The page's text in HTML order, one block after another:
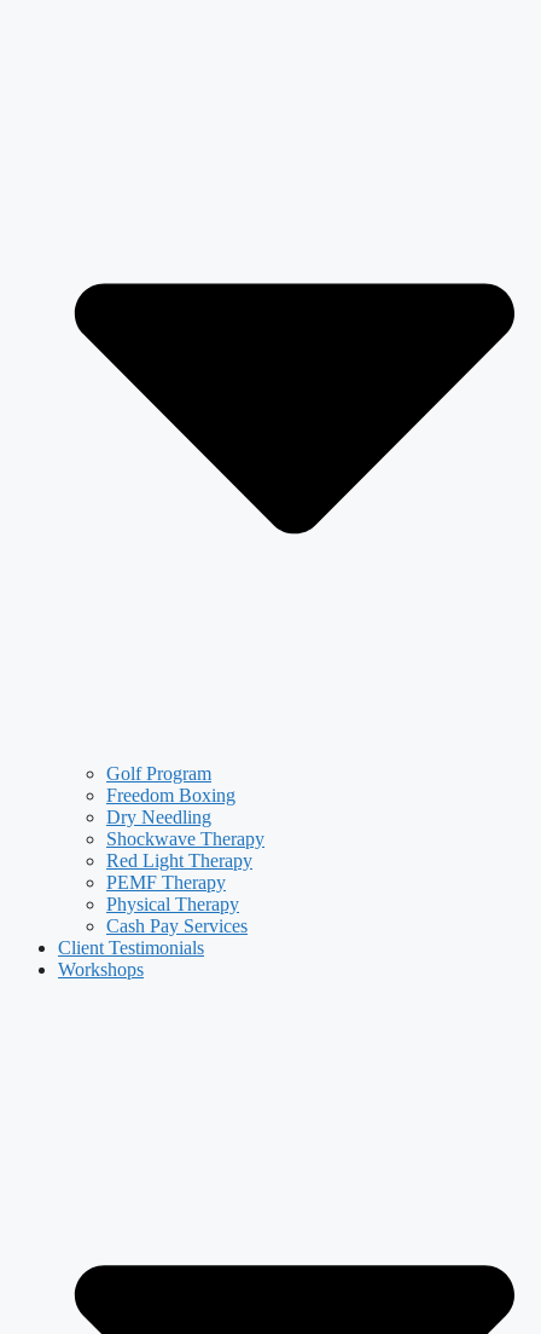
Golf Program
Freedom Boxing
Dry Needling
Shockwave Therapy
Red Light Therapy
PEMF Therapy
Physical Therapy
Cash Pay Services
Client Testimonials
Workshops